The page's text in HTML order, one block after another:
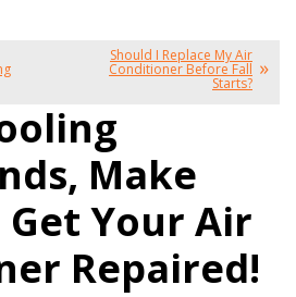
Should I Replace My Air
Conditioner Before Fall
Starts?
Make
Get Your Air
Repaired!